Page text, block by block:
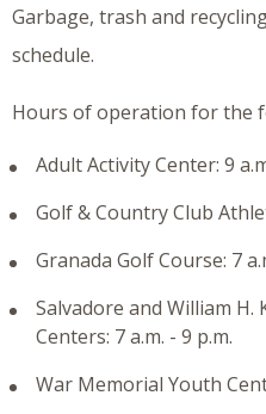
Garbage, trash and
schedule.
Hours of operation for the
Adult Activity Center: 9
Golf & Country Club
Granada Golf Course: 7
Salvadore and William
Centers: 7 a.m. - 9 p.m.
War Memorial Youth